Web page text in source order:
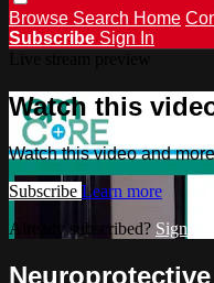
Browse Search Home
Subscribe Sign In
Watch this
Watch this video and
Subscribe Learn more
Already subscribed? Sign in